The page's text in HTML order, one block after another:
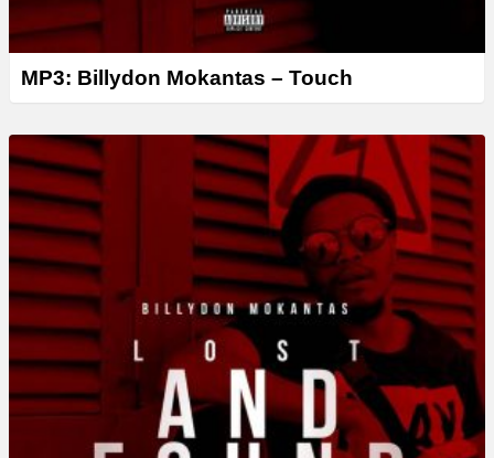
MP3: Billydon Mokantas – Touch